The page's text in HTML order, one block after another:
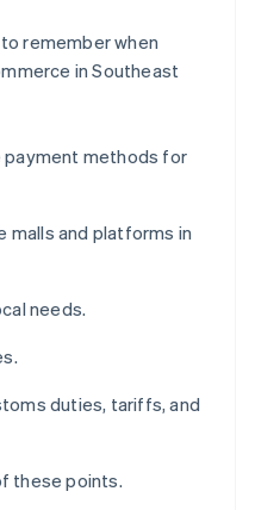
remember when
in Southeast
methods for
malls and platforms in
needs.
duties, tariffs, and
these points.